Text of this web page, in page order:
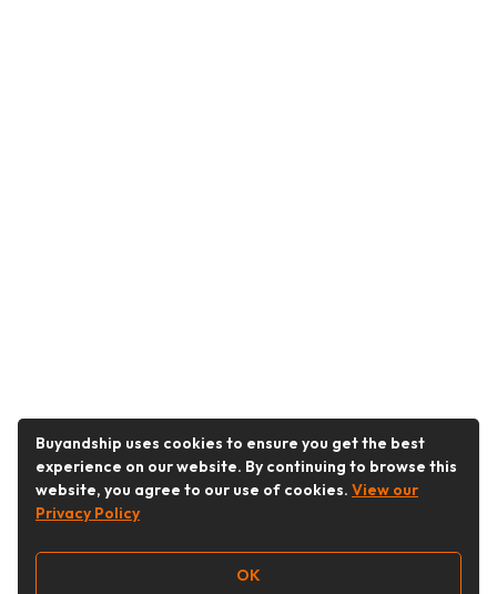
Buyandship uses cookies to ensure you get the best
experience on our website. By continuing to browse this
website, you agree to our use of cookies. View our
Privacy Policy
OK